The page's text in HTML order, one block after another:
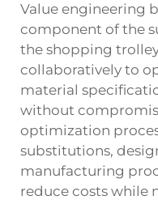
Value engineering
component of the
the shopping
collaboratively to
material
without
optimization
substitutions,
manufacturing
reduce costs while